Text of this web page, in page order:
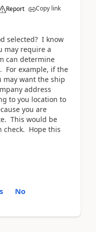
Report Copy link
selected? I know
may require a
can determine
For example, if the
may want the ship
address
to you location to
you are
This would be
check. Hope this
No